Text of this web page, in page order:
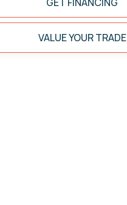
VALUE YOUR TRADE